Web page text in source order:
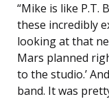
“Mike is like P.T.
these incredibly
looking at that
Mars planned
to the studio.’
band. It was